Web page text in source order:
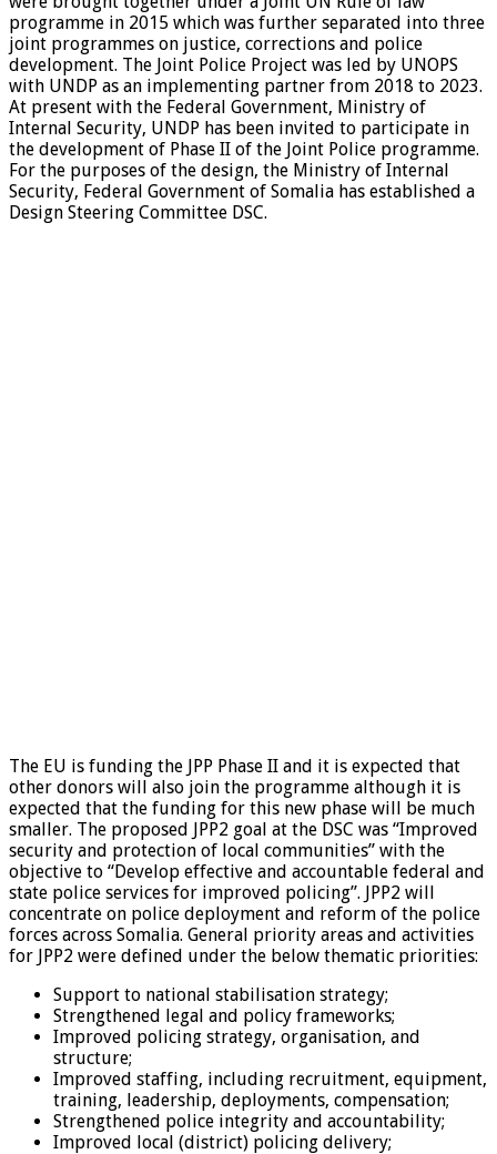
programme in 2015 which was further separated into three
joint programmes on justice, corrections and police
development. The Joint Police Project was led by UNOPS
with UNDP as an implementing partner from 2018 to 2023.
At present with the Federal Government, Ministry of
Internal Security, UNDP has been invited to participate in
the development of Phase II of the Joint Police programme.
For the purposes of the design, the Ministry of Internal
Security, Federal Government of Somalia has established a
Design Steering Committee DSC.
The EU is funding the JPP Phase II and it is expected that
other donors will also join the programme although it is
expected that the funding for this new phase will be much
smaller. The proposed JPP2 goal at the DSC was “Improved
security and protection of local communities” with the
objective to “Develop effective and accountable federal and
state police services for improved policing”. JPP2 will
concentrate on police deployment and reform of the police
forces across Somalia. General priority areas and activities
for JPP2 were defined under the below thematic priorities:
Support to national stabilisation strategy;
Strengthened legal and policy frameworks;
Improved policing strategy, organisation, and
structure;
Improved staffing, including recruitment, equipment,
training, leadership, deployments, compensation;
Strengthened police integrity and accountability;
Improved local (district) policing delivery;